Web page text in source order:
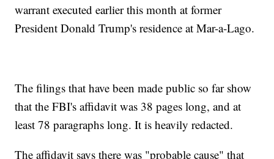
warrant executed earlier this month at former
President Donald Trump's residence at Mar-a-Lago.
The filings that have been made public so far show
that the FBI's affidavit was 38 pages long, and at
least 78 paragraphs long. It is heavily redacted.
The affidavit says there was "probable cause" that